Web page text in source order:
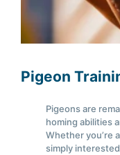
Pigeon
Pigeons are
homing abilities
Whether you’re
simply